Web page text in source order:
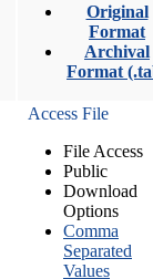
Original
Format
Archival
Format
Access File
File Access
Public
Download
Options
Comma
Separated
Values